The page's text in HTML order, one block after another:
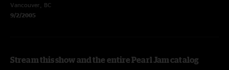
Vancouver, BC
9/2/2005
Stream this show and the entire Pearl Jam catalog